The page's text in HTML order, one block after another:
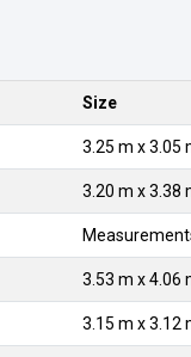
Size
3.25 m x 3.05
3.20 m x 3.38
3.53 m x 4.06
3.15 m x 3.12